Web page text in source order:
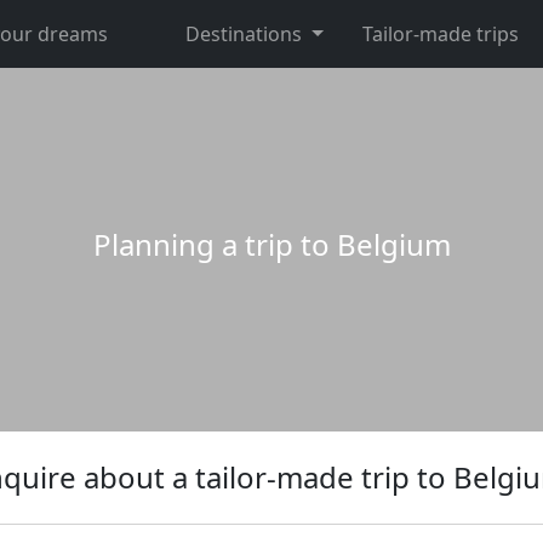
dreams Destinations Tailor-made trips
Planning a trip to Belgium
about a tailor-made trip to